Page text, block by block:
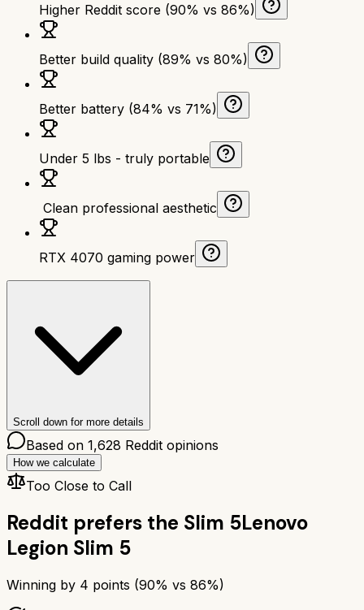
Higher Reddit score (90% vs 86%)
Better build quality (89% vs 80%)
Better battery (84% vs 71%)
Under 5 lbs - truly portable
‍ Clean professional aesthetic
RTX 4070 gaming power
Scroll down for more details
Based on 1,628 Reddit opinions
How we calculate
Too Close to Call
Reddit prefers the Slim 5Lenovo
Legion Slim 5
Winning by 4 points (90% vs 86%)